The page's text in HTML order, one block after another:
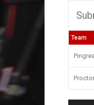
Team
Proctor